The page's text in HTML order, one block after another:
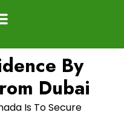
By
Dubai
Is To Secure